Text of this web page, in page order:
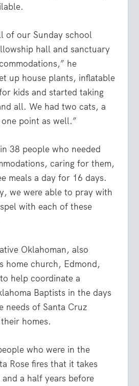
of our Sunday school
hall and sanctuary
he
up house plants, inflatable
kids and started taking
all. We had two cats, a
point as well.”
38 people who needed
caring for them,
meals a day for 16 days.
we were able to pray with
with each of these
Oklahoman, also
home church, Edmond,
help coordinate a
Baptists in the days
needs of Santa Cruz
homes.
who were in the
Rose fires that it takes
a half years before